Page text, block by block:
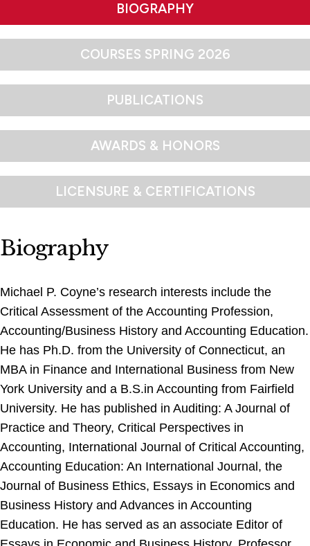
BIOGRAPHY
COURSES SPRING 2026
PUBLICATIONS
AWARDS & HONORS
LICENSURE & CERTIFICATIONS
Biography
Michael P. Coyne’s research interests include the
Critical Assessment of the Accounting Profession,
Accounting/Business History and Accounting Education.
He has Ph.D. from the University of Connecticut, an
MBA in Finance and International Business from New
York University and a B.S.in Accounting from Fairfield
University. He has published in Auditing: A Journal of
Practice and Theory, Critical Perspectives in
Accounting, International Journal of Critical Accounting,
Accounting Education: An International Journal, the
Journal of Business Ethics, Essays in Economics and
Business History and Advances in Accounting
Education. He has served as an associate Editor of